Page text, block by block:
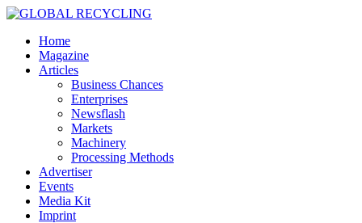
Home
Magazine
Articles
Business Chances
Enterprises
Newsflash
Markets
Machinery
Processing Methods
Advertiser
Events
Media Kit
Imprint